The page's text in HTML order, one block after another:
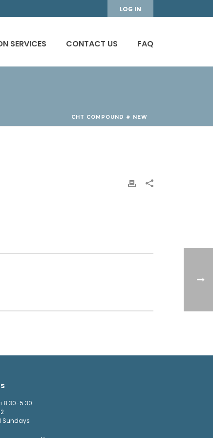
LOG IN
SERVICES CONTACT US FAQ
CHT COMPOUND # NEW
8:30-5:30
Sundays